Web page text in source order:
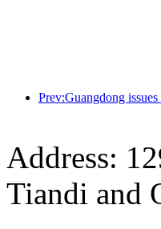
Address:
Tiandi and